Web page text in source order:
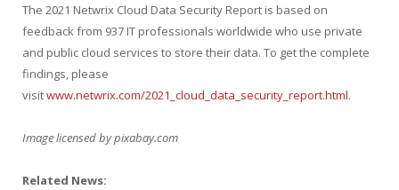
The 2021 Netwrix Cloud Data Security Report is based on
feedback from 937 IT professionals worldwide who use private
and public cloud services to store their data. To get the complete
findings, please
visitwww.netwrix.com/2021_cloud_data_security_report.html.
Image licensed bypixabay.com
Related News: